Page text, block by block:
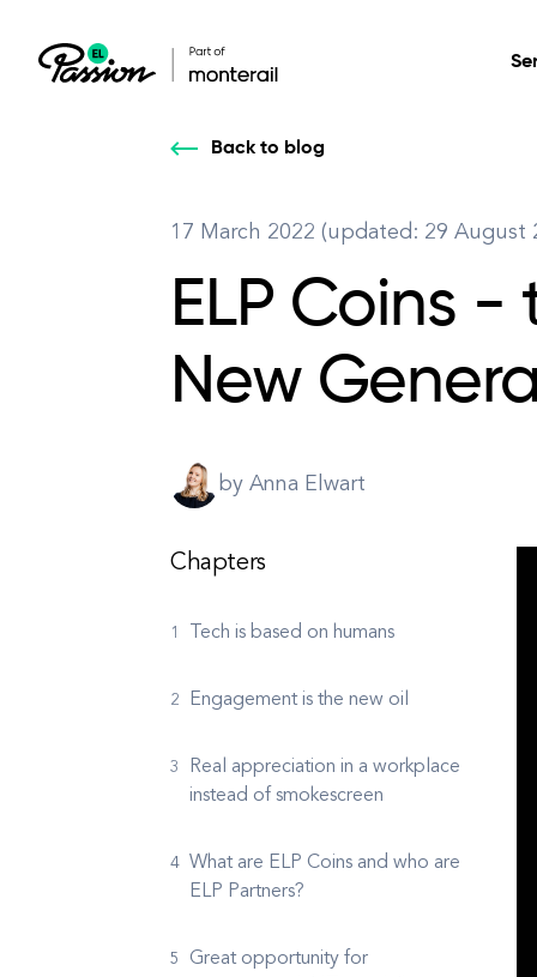
Our services: build,
your digital product
Our services: build,
your digital product
Secure, scalable
Back to blog
17 March 2022 (updated: 29 August
ELP Coins -
New
by Anna Elwart
Chapters
Tech is based on humans
Engagement is the new oil
Real appreciation in a workplace
instead of smokescreen
What are ELP Coins and who are
ELP Partners?
Great opportunity for